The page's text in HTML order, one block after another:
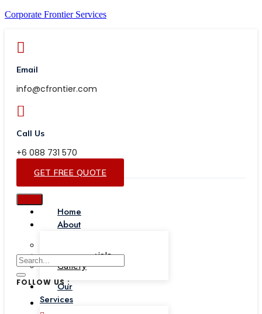
Corporate Frontier Services
Email
info@cfrontier.com
Call Us
+6 088 731 570
GET FREE QUOTE
Home
About
Testimonials
Gallery
Our
Services
FOLLOW US :